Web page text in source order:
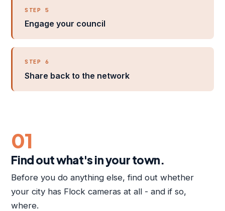
STEP 5
Engage your council
STEP 6
Share back to the network
01
Find out what's in your town.
Before you do anything else, find out whether
your city has Flock cameras at all - and if so,
where.